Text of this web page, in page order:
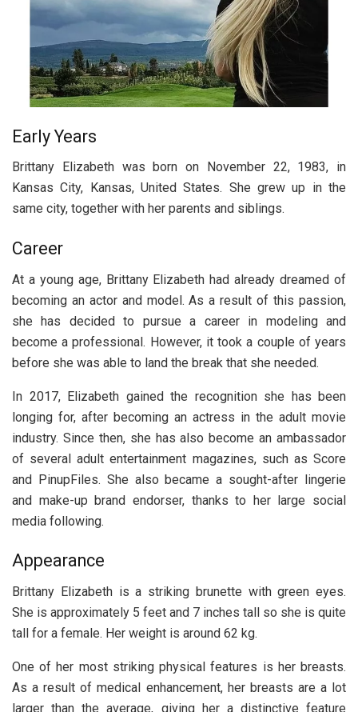
Early Years
Brittany Elizabeth was born on November 22, 1983, in
Kansas City, Kansas, United States. She grew up in the
same city, together with her parents and siblings.
Career
At a young age, Brittany Elizabeth had already dreamed of
becoming an actor and model. As a result of this passion,
she has decided to pursue a career in modeling and
become a professional. However, it took a couple of years
before she was able to land the break that she needed.
In 2017, Elizabeth gained the recognition she has been
longing for, after becoming an actress in the adult movie
industry. Since then, she has also become an ambassador
of several adult entertainment magazines, such as Score
and PinupFiles. She also became a sought-after lingerie
and make-up brand endorser, thanks to her large social
media following.
Appearance
Brittany Elizabeth is a striking brunette with green eyes.
She is approximately 5 feet and 7 inches tall so she is quite
tall for a female. Her weight is around 62 kg.
One of her most striking physical features is her breasts.
As a result of medical enhancement, her breasts are a lot
larger than the average, giving her a distinctive feature